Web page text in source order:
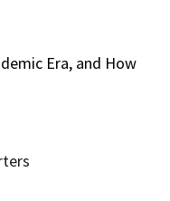
Era, and How